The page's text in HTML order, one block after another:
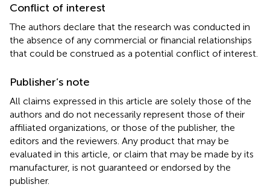
Conflict of interest
The authors declare that the research was conducted in
the absence of any commercial or financial relationships
that could be construed as a potential conflict of interest.
Publisher’s note
All claims expressed in this article are solely those of the
authors and do not necessarily represent those of their
affiliated organizations, or those of the publisher, the
editors and the reviewers. Any product that may be
evaluated in this article, or claim that may be made by its
manufacturer, is not guaranteed or endorsed by the
publisher.